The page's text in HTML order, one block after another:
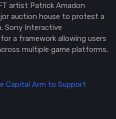
artist Patrick Amadon
auction house to protest a
Sony Interactive
a framework allowing users
multiple game platforms.